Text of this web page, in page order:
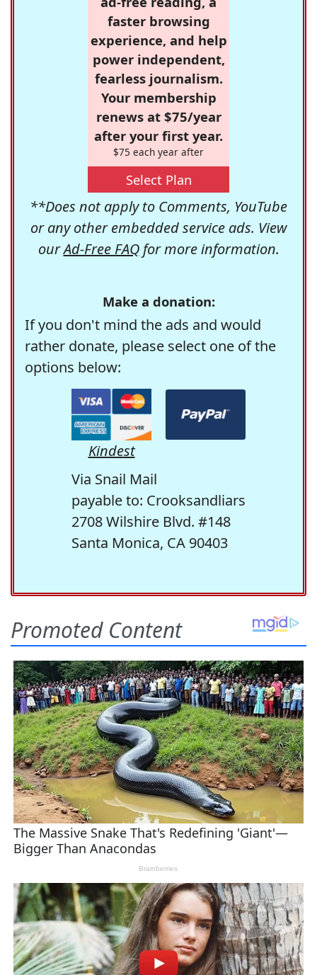
faster browsing
experience, and help
power independent,
fearless journalism.
Your membership
renews at $75/year
after your first year.
$75 each year after
Select Plan
**Does not apply to Comments, YouTube
or any other embedded service ads. View
ourAd-Free FAQfor more information.
Make a donation:
If you don't mind the ads and would
rather donate, please select one of the
options below:
Kindest
Via Snail Mail
payable to: Crooksandliars
2708 Wilshire Blvd. #148
Santa Monica, CA 90403